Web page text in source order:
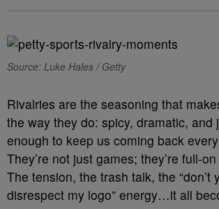
Source: Luke Hales / Getty
Rivalries are the seasoning that
the way they do: spicy, dramatic, and
enough to keep us coming back
They’re not just games; they’re full-
The tension, the trash talk, the “don’t
disrespect my logo” energy…it all